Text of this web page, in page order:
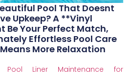
Pool That Doesnt
Upkeep? A **Vinyl
Be Your Perfect Match,
Effortless Pool Care
More Relaxation
Pool Liner Maintenance for